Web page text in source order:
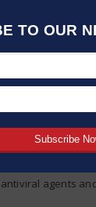
TO OUR
Jeetendra
University of
and acib
of lipoic acid
agents